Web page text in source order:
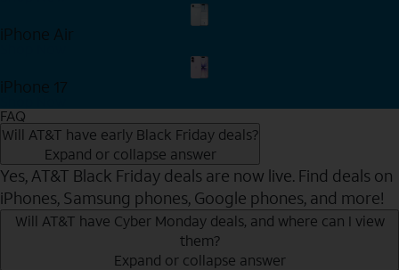
iPhone Air
iPhone 17
FAQ
Will AT&T have early Black Friday deals?
Expand or collapse answer
Yes, AT&T Black Friday deals are now live. Find deals on
iPhones, Samsung phones, Google phones, and more!
Will AT&T have Cyber Monday deals, and where can I view
them?
Expand or collapse answer